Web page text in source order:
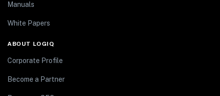
Manuals
White Papers
ABOUT LOGIQ
Corporate Profile
Become a Partner